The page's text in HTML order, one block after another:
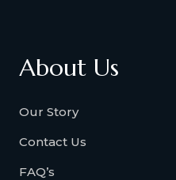
About Us
Our Story
Contact Us
FAQ’s